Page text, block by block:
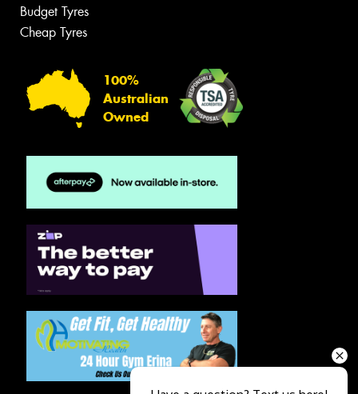
Budget Tyres
Cheap Tyres
100%
Australian
Owned